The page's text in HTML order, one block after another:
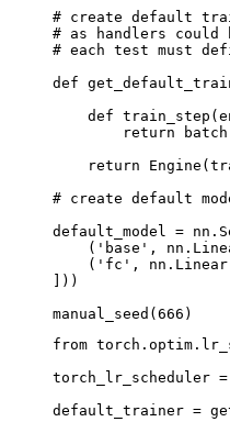
# create default
# as handlers
# each test must
def
def train_step (
return
batch
return
Engine (
# create default
default_model
= nn .
( 'base' , nn .
( 'fc' , nn . Linear
]))
manual_seed (666 )
from
torch_lr_scheduler =
default_trainer =